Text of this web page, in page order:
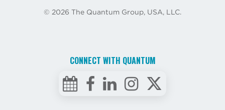
© 2026 The Quantum Group, USA, LLC.
CONNECT WITH QUANTUM